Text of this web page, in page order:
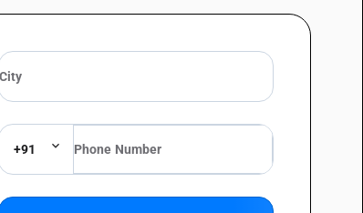
spp., Cirrhinus spp., Mylopharyngodon piceus),
(Channa spp.), excluding livers and roes : Catfish (
[ other than fresh or chilled and other than pre-packaged
spp., Clarias spp., Ictalurus spp.), carp (Cyprinus carpio,
spp., Cirrhinus spp., Mylopharyngodon piceus),
(Channa spp.), excluding livers and roes : Catfish (
+91